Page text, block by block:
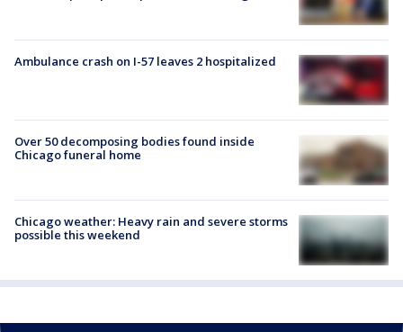
Ambulance crash on I-57 leaves 2 hospitalized
Over 50 decomposing bodies found inside
Chicago funeral home
Chicago weather: Heavy rain and severe storms
possible this weekend